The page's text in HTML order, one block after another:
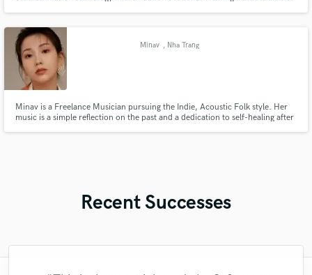
such as RACK and Leaderbrain.
Minav , Nha Trang
Minav is a Freelance Musician pursuing the Indie, Acoustic Folk style. Her
music is a simple reflection on the past and a dedication to self-healing after
Recent Successes